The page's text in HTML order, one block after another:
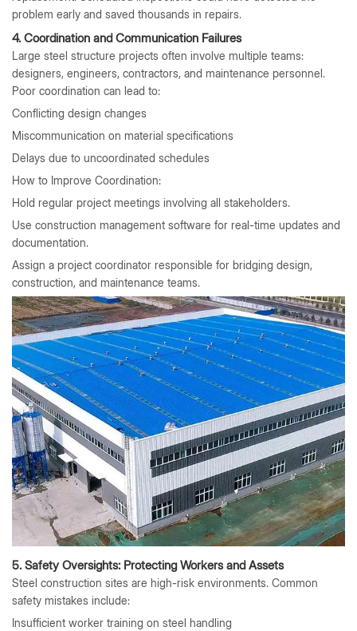
problem early and saved thousands in repairs.
4. Coordination and Communication Failures
Large steel structure projects often involve multiple teams:
designers, engineers, contractors, and maintenance personnel.
Poor coordination can lead to:
Conflicting design changes
Miscommunication on material specifications
Delays due to uncoordinated schedules
How to Improve Coordination:
Hold regular project meetings involving all stakeholders.
Use construction management software for real-time updates and
documentation.
Assign a project coordinator responsible for bridging design,
construction, and maintenance teams.
5. Safety Oversights: Protecting Workers and Assets
Steel construction sites are high-risk environments. Common
safety mistakes include:
Insufficient worker training on steel handling